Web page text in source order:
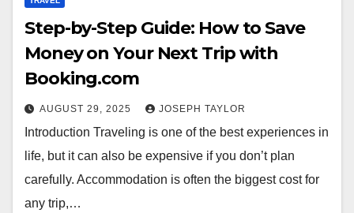
Step-by-Step Guide: How to Save
Money on Your Next Trip with
Booking.com
AUGUST 29, 2025 JOSEPH TAYLOR
Introduction Traveling is one of the best experiences in
life, but it can also be expensive if you don’t plan
carefully. Accommodation is often the biggest cost for
any trip,…